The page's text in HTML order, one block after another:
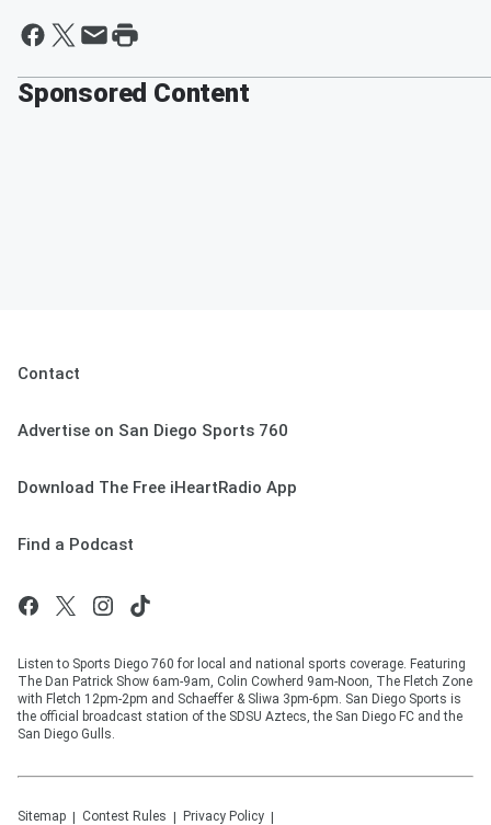
Sponsored Content
Contact
Advertise on San Diego Sports 760
Download The Free iHeartRadio App
Find a Podcast
Listen to Sports Diego 760 for local and national sports coverage. Featuring
The Dan Patrick Show 6am-9am, Colin Cowherd 9am-Noon, The Fletch Zone
with Fletch 12pm-2pm and Schaeffer & Sliwa 3pm-6pm. San Diego Sports is
the official broadcast station of the SDSU Aztecs, the San Diego FC and the
San Diego Gulls.
Sitemap Contest Rules Privacy Policy